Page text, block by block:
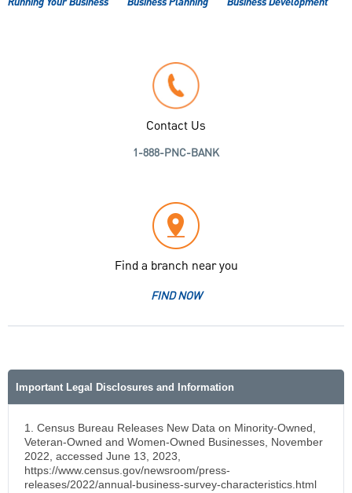
Contact Us
1-888-PNC-BANK
Find a branch near you
FIND NOW
Important Legal Disclosures and Information
1. Census Bureau Releases New Data on Minority-Owned,
Veteran-Owned and Women-Owned Businesses, November
2022, accessed June 13, 2023,
https://www.census.gov/newsroom/press-
releases/2022/annual-business-survey-characteristics.html